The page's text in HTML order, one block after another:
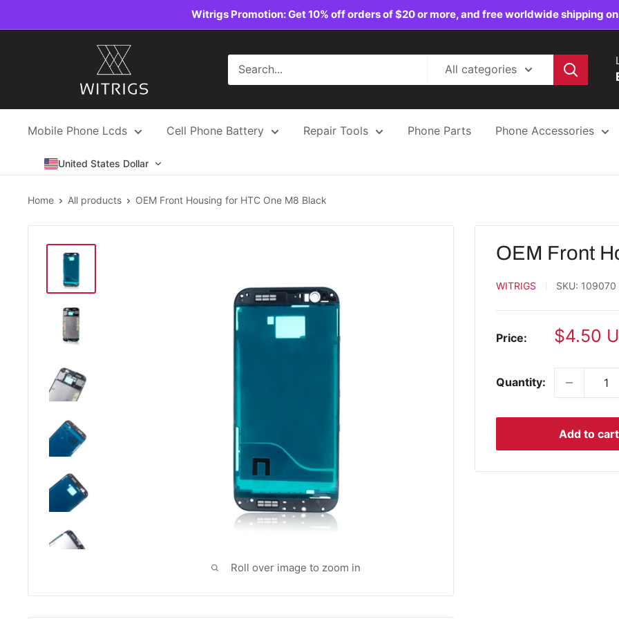
to
Witrigs Promotion: Get 10% off orders of $20 or more, and free worldwide shipping
All categories
Mobile Phone Lcds Cell Phone Battery Repair Tools Phone Parts Phone Accessories
United States Dollar
Home All products OEM Front Housing for HTC One M8 Black
Roll over image to zoom in
OEM Front
WITRIGS SKU: 109070
Price:
Sale
$4.50
Quantity:
Add to cart